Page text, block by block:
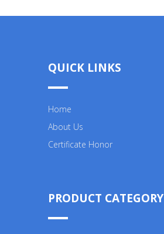
QUICK LINKS
Home
About Us
Certificate Honor
PRODUCT CATEGORY